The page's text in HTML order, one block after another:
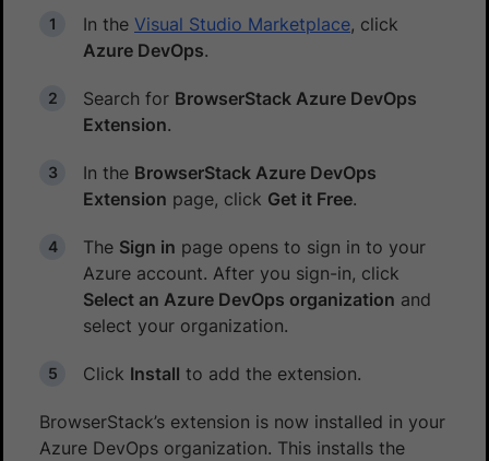
In the Visual Studio Marketplace, click
Azure DevOps.
Search for BrowserStack Azure DevOps
Extension.
In the BrowserStack Azure DevOps
Extension page, click Get it Free.
The Sign in page opens to sign in to your
Azure account. After you sign-in, click
Select an Azure DevOps organization and
select your organization.
Click Install to add the extension.
BrowserStack’s extension is now installed in your
Azure DevOps organization. This installs the